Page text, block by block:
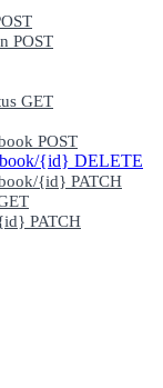
POST
GET
POST
book/{id} DELETE
{id} PATCH
PATCH